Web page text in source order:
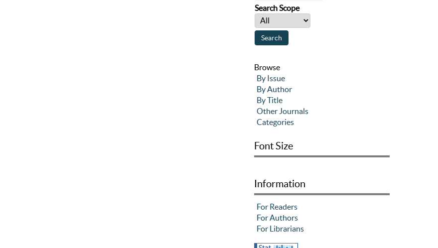
Search Scope
Browse
By Issue
By Author
By Title
Other Journals
Categories
Font Size
Information
For Readers
For Authors
For Librarians